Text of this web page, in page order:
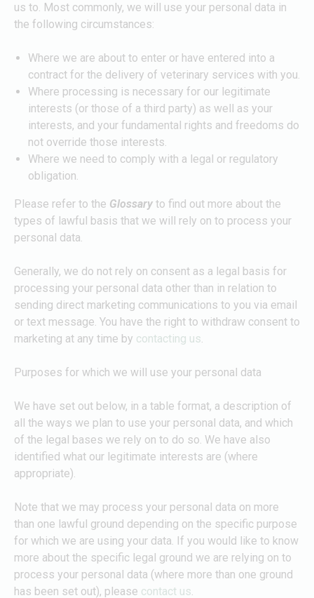
us to. Most commonly, we will use your personal data in
the following circumstances:
Where we are about to enter or have entered into a
contract for the delivery of veterinary services with you.
Where processing is necessary for our legitimate
interests (or those of a third party) as well as your
interests, and your fundamental rights and freedoms do
not override those interests.
Where we need to comply with a legal or regulatory
obligation.
Please refer to the Glossary to find out more about the
types of lawful basis that we will rely on to process your
personal data.
Generally, we do not rely on consent as a legal basis for
processing your personal data other than in relation to
sending direct marketing communications to you via email
or text message. You have the right to withdraw consent to
marketing at any time by contacting us.
Purposes for which we will use your personal data
We have set out below, in a table format, a description of
all the ways we plan to use your personal data, and which
of the legal bases we rely on to do so. We have also
identified what our legitimate interests are (where
appropriate).
Note that we may process your personal data on more
than one lawful ground depending on the specific purpose
for which we are using your data. If you would like to know
more about the specific legal ground we are relying on to
process your personal data (where more than one ground
has been set out), please contact us.